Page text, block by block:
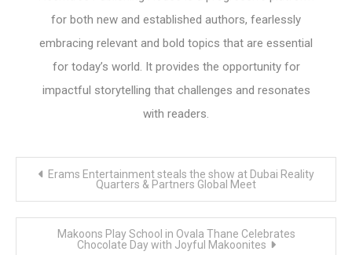
for both new and established authors, fearlessly
embracing relevant and bold topics that are essential
for today’s world. It provides the opportunity for
impactful storytelling that challenges and resonates
with readers.
Erams Entertainment steals the show at Dubai Reality
Quarters & Partners Global Meet
Makoons Play School in Ovala Thane Celebrates
Chocolate Day with Joyful Makoonites